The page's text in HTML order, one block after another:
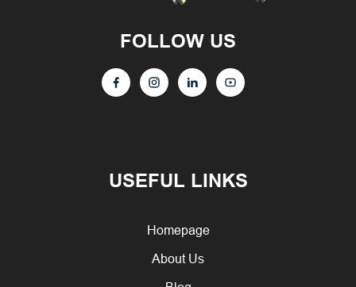
USEFUL LINKS
Homepage
About Us
FOLLOW US